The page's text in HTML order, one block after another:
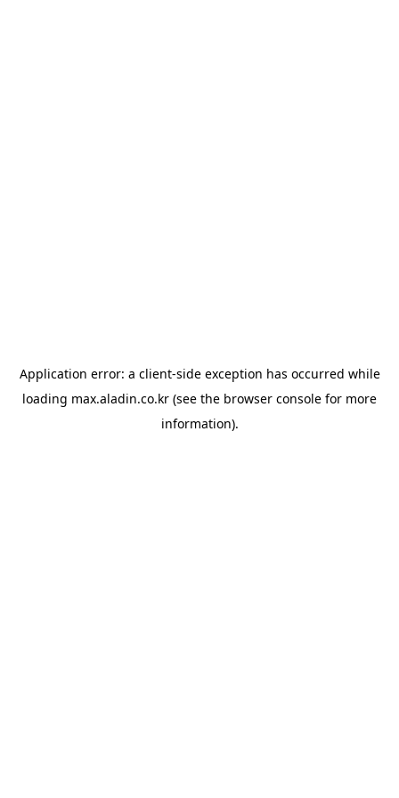
Application error: a client-side exception has occurred while
loading max.aladin.co.kr (see the browser console for more
information).